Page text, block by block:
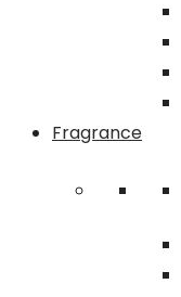
Fragrance